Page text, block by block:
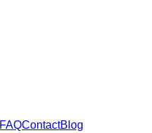
FAQContactBlog